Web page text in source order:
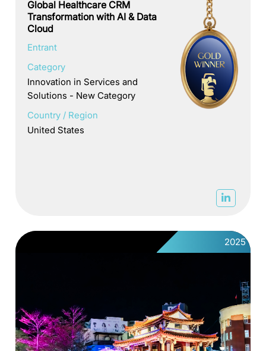
Global Healthcare CRM
Transformation with AI & Data
Cloud
Entrant
Category
Innovation in Services and
Solutions - New Category
Country / Region
United States
2025